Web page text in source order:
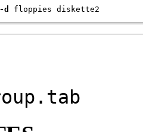
-d floppies diskette2